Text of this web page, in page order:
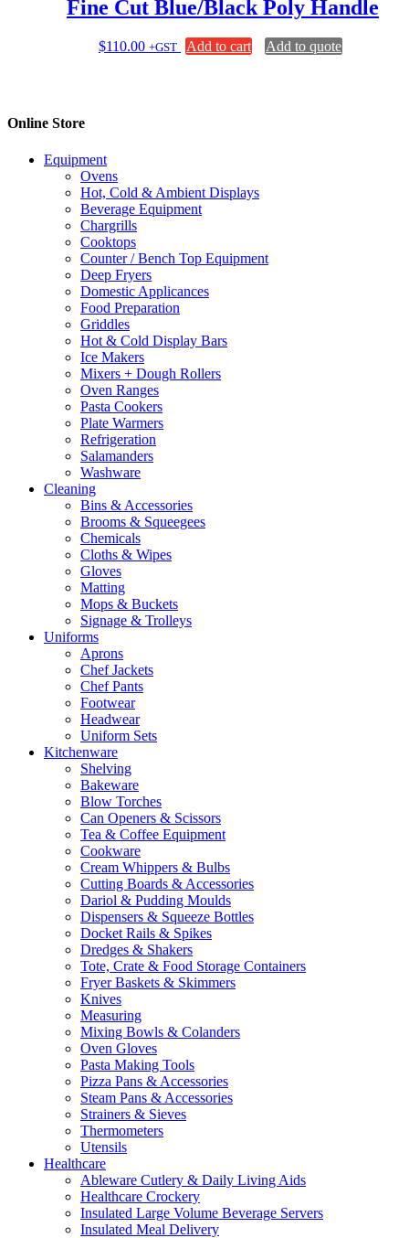
Fine Cut Blue/Black Poly Handle
$110.00 +GST Add to cart Add to quote
Online Store
Equipment
Ovens
Hot, Cold & Ambient Displays
Beverage Equipment
Chargrills
Cooktops
Counter / Bench Top Equipment
Deep Fryers
Domestic Applicances
Food Preparation
Griddles
Hot & Cold Display Bars
Ice Makers
Mixers + Dough Rollers
Oven Ranges
Pasta Cookers
Plate Warmers
Refrigeration
Salamanders
Washware
Cleaning
Bins & Accessories
Brooms & Squeegees
Chemicals
Cloths & Wipes
Gloves
Matting
Mops & Buckets
Signage & Trolleys
Uniforms
Aprons
Chef Jackets
Chef Pants
Footwear
Headwear
Uniform Sets
Kitchenware
Shelving
Bakeware
Blow Torches
Can Openers & Scissors
Tea & Coffee Equipment
Cookware
Cream Whippers & Bulbs
Cutting Boards & Accessories
Dariol & Pudding Moulds
Dispensers & Squeeze Bottles
Docket Rails & Spikes
Dredges & Shakers
Tote, Crate & Food Storage Containers
Fryer Baskets & Skimmers
Knives
Measuring
Mixing Bowls & Colanders
Oven Gloves
Pasta Making Tools
Pizza Pans & Accessories
Steam Pans & Accessories
Strainers & Sieves
Thermometers
Utensils
Healthcare
Ableware Cutlery & Daily Living Aids
Healthcare Crockery
Insulated Large Volume Beverage Servers
Insulated Meal Delivery